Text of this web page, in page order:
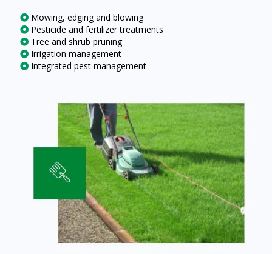
Mowing, edging and blowing
Pesticide and fertilizer treatments
Tree and shrub pruning
Irrigation management
Integrated pest management